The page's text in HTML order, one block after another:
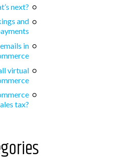
next?
and
in
virtual
tax?